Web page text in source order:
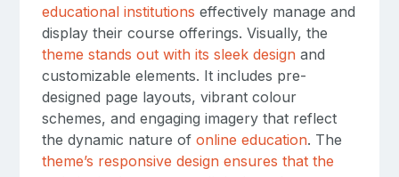
educational institutions effectively manage and
display their course offerings. Visually, the
theme stands out with its sleek design and
customizable elements. It includes pre-
designed page layouts, vibrant colour
schemes, and engaging imagery that reflect
the dynamic nature of online education. The
theme’s responsive design ensures that the